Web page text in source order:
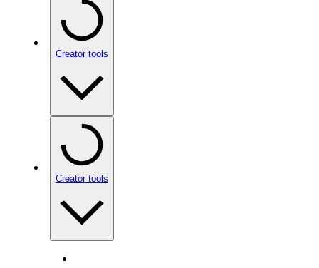
Creator tools
Creator tools